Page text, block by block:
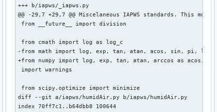
check() {
  cd $_pkgname
  python test.py
package() {
  cd $_pkgname
  python -m installer --destdir="$pkgdir" dist/*.whl
+++ b/iapws/_iapws.py
@@ -29,7 +29,7 @@ Miscelaneous IAPWS standards. This
from __future__ import division
from cmath import log as log_c
-from math import log, exp, tan, atan, acos, sin, pi,
+from numpy import log, exp, tan, atan, arccos as acos,
import warnings
from scipy.optimize import minimize
diff --git a/iapws/humidAir.py b/iapws/humidAir.py
index 70ff7c1..b64dbb8 100644